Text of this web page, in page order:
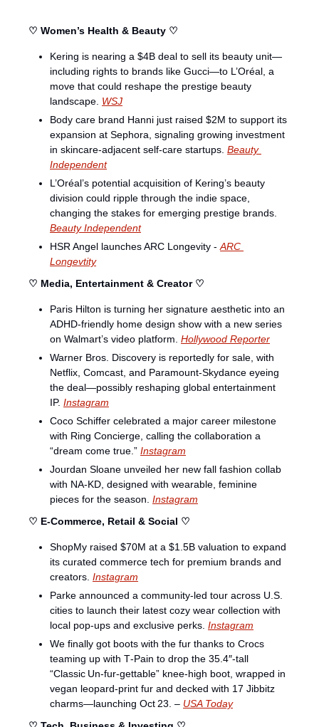
♡ Women’s Health & Beauty ♡
Kering is nearing a $4B deal to sell its beauty unit—
including rights to brands like Gucci—to L’Oréal, a
move that could reshape the prestige beauty
landscape. WSJ
Body care brand Hanni just raised $2M to support its
expansion at Sephora, signaling growing investment
in skincare-adjacent self-care startups. Beauty
Independent
L’Oréal’s potential acquisition of Kering’s beauty
division could ripple through the indie space,
Beauty Independent
HSR Angel launches ARC Longevity - ARC
Longevtity
♡ Media, Entertainment & Creator ♡
Paris Hilton is turning her signature aesthetic into an
ADHD-friendly home design show with a new series
on Walmart’s video platform. Hollywood Reporter
Warner Bros. Discovery is reportedly for sale, with
Netflix, Comcast, and Paramount-Skydance eyeing
the deal—possibly reshaping global entertainment
IP. Instagram
Coco Schiffer celebrated a major career milestone
with Ring Concierge, calling the collaboration a
“dream come true.” Instagram
Jourdan Sloane unveiled her new fall fashion collab
with NA-KD, designed with wearable, feminine
pieces for the season. Instagram
♡ E-Commerce, Retail & Social ♡
ShopMy raised $70M at a $1.5B valuation to expand
its curated commerce tech for premium brands and
creators. Instagram
Parke announced a community-led tour across U.S.
cities to launch their latest cozy wear collection with
local pop-ups and exclusive perks. Instagram
We finally got boots with the fur thanks to Crocs
teaming up with T‑Pain to drop the 35.4″‑tall
“Classic Un‑fur‑gettable” knee‑high boot, wrapped in
vegan leopard‑print fur and decked with 17 Jibbitz
charms—launching Oct 23. – USA Today